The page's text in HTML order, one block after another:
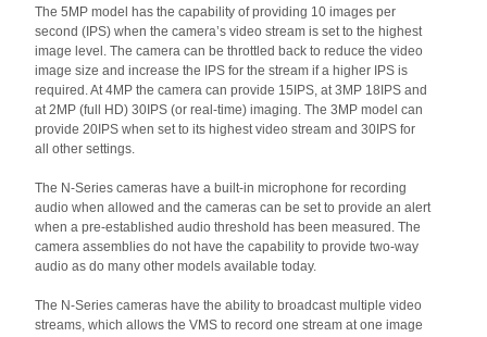
The 5MP model has the capability of providing 10 images per
second (IPS) when the camera’s video stream is set to the highest
image level. The camera can be throttled back to reduce the video
image size and increase the IPS for the stream if a higher IPS is
required. At 4MP the camera can provide 15IPS, at 3MP 18IPS and
at 2MP (full HD) 30IPS (or real-time) imaging. The 3MP model can
provide 20IPS when set to its highest video stream and 30IPS for
all other settings.
The N-Series cameras have a built-in microphone for recording
audio when allowed and the cameras can be set to provide an alert
when a pre-established audio threshold has been measured. The
camera assemblies do not have the capability to provide two-way
audio as do many other models available today.
The N-Series cameras have the ability to broadcast multiple video
streams, which allows the VMS to record one stream at one image